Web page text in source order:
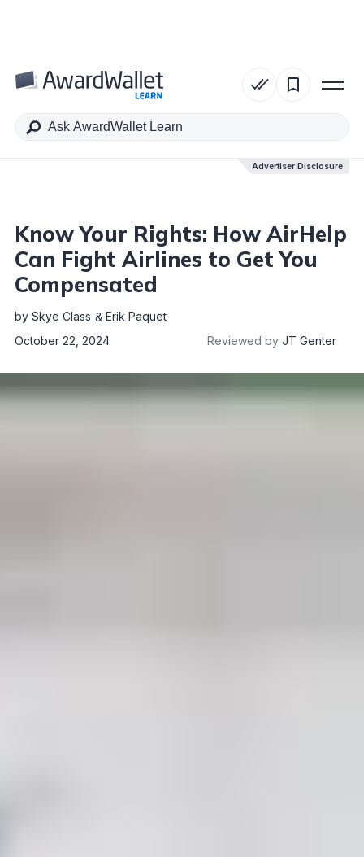
Advertiser Disclosure
Table of Contents
Know Your Rights: How AirHelp
Can Fight Airlines to Get You
Compensated
by Skye Class
Erik Paquet
October 22, 2024
Reviewed by JT Genter